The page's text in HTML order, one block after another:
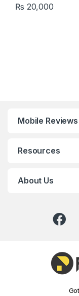
₨ 20,000
Mobile Reviews
Resources
About Us